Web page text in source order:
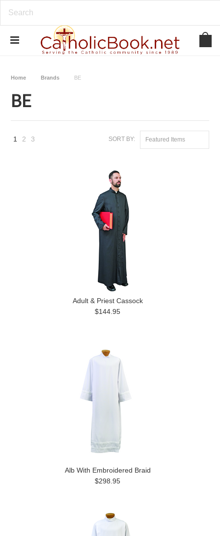
Home Brands BE
BE
SORT BY: Featured Items
1 2 3
Adult & Priest Cassock
$144.95
Alb With Embroidered Braid
$298.95